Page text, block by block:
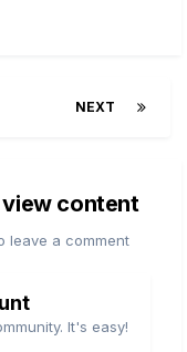
NEXT
view content
leave a comment
It's easy!